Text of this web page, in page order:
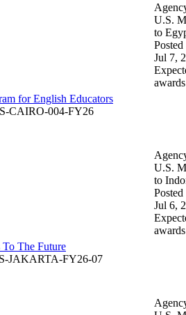
for English Educators
CAIRO-004-FY26
U.S.
to
Posted
Jul 7,
awards
The Future
JAKARTA-FY26-07
U.S.
to
Posted
Jul 6,
awards